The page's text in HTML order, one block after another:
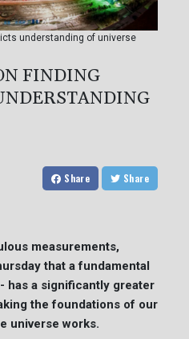
understanding of universe
FINDING
Share Share
measurements,
that a fundamental
has a significantly greater
the foundations of our
universe works.